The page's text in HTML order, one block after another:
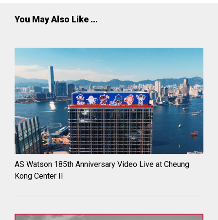
You May Also Like ...
AS Watson 185th Anniversary Video Live at Cheung
Kong Center II